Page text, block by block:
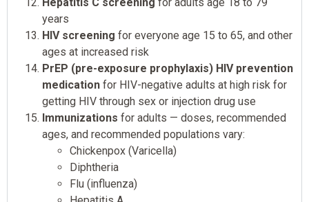
Hepatitis C screening for adults age 18 to 79
years
HIV screening for everyone age 15 to 65, and other
ages at increased risk
PrEP (pre-exposure prophylaxis) HIV prevention
medication for HIV-negative adults at high risk for
getting HIV through sex or injection drug use
Immunizations for adults — doses, recommended
ages, and recommended populations vary:
Chickenpox (Varicella)
Diphtheria
Flu (influenza)